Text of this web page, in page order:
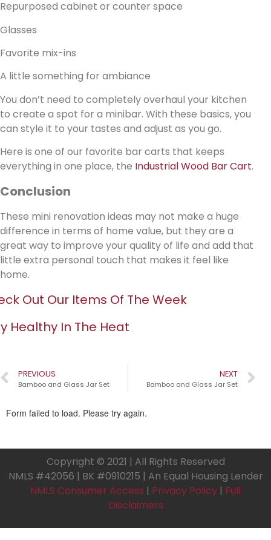
Repurposed cabinet or counter space
Glasses
Favorite mix-ins
A little something for ambiance
You don’t need to completely overhaul your kitchen
to create a spot for a minibar. With these basics, you
can style it to your tastes and adjust as you go.
Here is one of our favorite bar carts that keeps
everything in one place, the Industrial Wood Bar Cart.
Conclusion
These mini renovation ideas may not make a huge
difference in terms of home value, but they are a
great way to improve your quality of life and add that
little extra personal touch that makes it feel like
home.
Out Our Items Of The Week
Healthy In The Heat
PREVIOUS
Bamboo and Glass Jar Set
NEXT
Bamboo and Glass Jar Set
Copyright © 2021 | All Rights Reserved
NMLS #42056 | BK #0910215 | An Equal Housing Lender
NMLS Consumer Access | Privacy Policy | Full
Disclaimers